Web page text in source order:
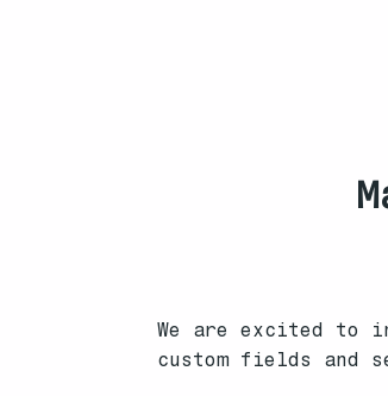
We are excited to
custom fields and